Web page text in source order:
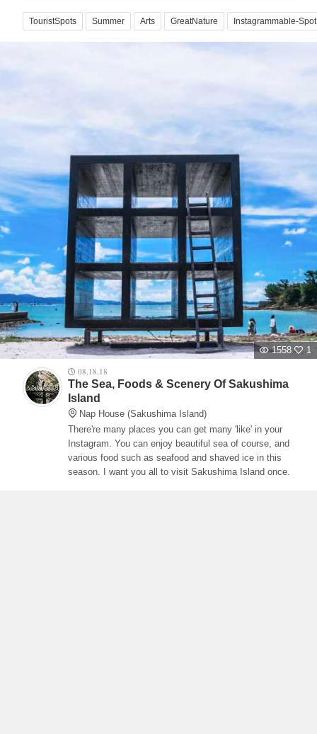
TouristSpots Summer Arts GreatNature Instagrammable-Spot
1558
1
08.18.18
The Sea, Foods & Scenery Of Sakushima
Island
Nap House (Sakushima Island)
There're many places you can get many 'like' in your
Instagram. You can enjoy beautiful sea of course, and
various food such as seafood and shaved ice in this
season. I want you all to visit Sakushima Island once.